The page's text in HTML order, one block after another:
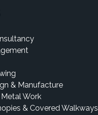
& Manufacture
Work
& Covered Walkways